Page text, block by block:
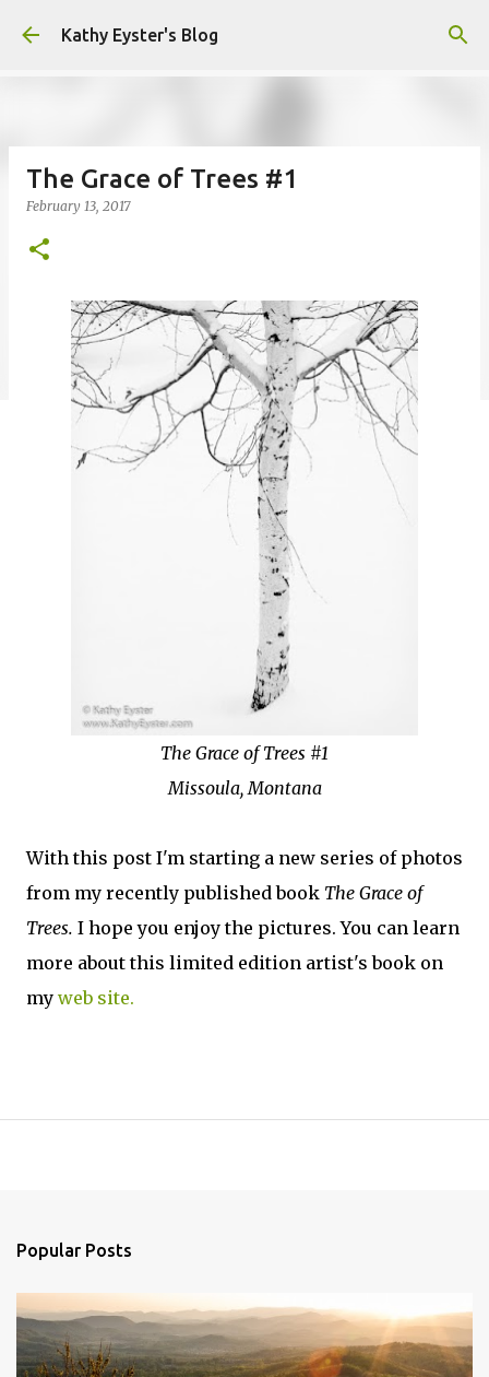
Skip to main content
Kathy Eyster's Blog
The Grace of Trees #1
February 13, 2017
The Grace of Trees #1
Missoula, Montana
With this post I'm starting a new series of photos
from my recently published book The Grace of
Trees. I hope you enjoy the pictures. You can learn
more about this limited edition artist's book on
my web site.
Popular Posts